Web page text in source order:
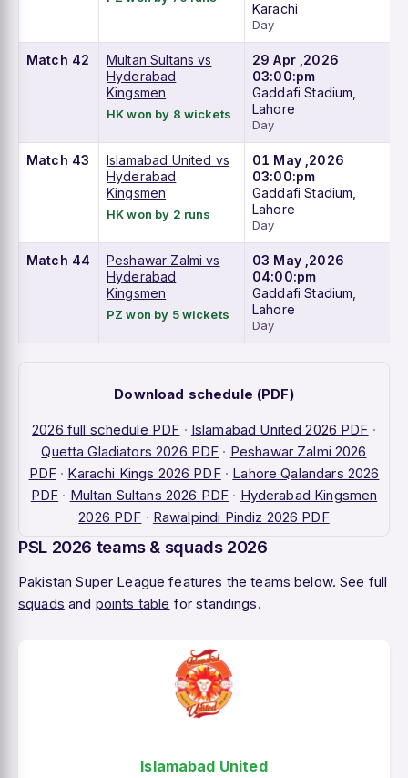
Karachi
Day
Match 42
Multan Sultans vs
Hyderabad
Kingsmen
HK won by 8 wickets
29 Apr ,2026
03:00:pm
Gaddafi Stadium,
Lahore
Day
Match 43
Islamabad United vs
Hyderabad
Kingsmen
HK won by 2 runs
01 May ,2026
03:00:pm
Gaddafi Stadium,
Lahore
Day
Match 44
Peshawar Zalmi vs
Hyderabad
Kingsmen
PZ won by 5 wickets
03 May ,2026
04:00:pm
Gaddafi Stadium,
Lahore
Day
Download schedule (PDF)
2026 full schedule PDF · Islamabad United 2026 PDF ·
Quetta Gladiators 2026 PDF · Peshawar Zalmi 2026
PDF · Karachi Kings 2026 PDF · Lahore Qalandars 2026
PDF · Multan Sultans 2026 PDF · Hyderabad Kingsmen
2026 PDF · Rawalpindi Pindiz 2026 PDF
PSL 2026 teams & squads 2026
Pakistan Super League features the teams below. See full
squads and points table for standings.
Islamabad United